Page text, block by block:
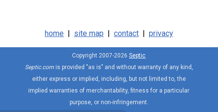
home | site map | contact | privacy
Copyright 2007-2026Septic
Septic.comis provided "as is" and without warranty of any kind,
either express or implied, including, but not limited to, the
implied warranties of merchantability, fitness for a particular
purpose, or non-infringement.